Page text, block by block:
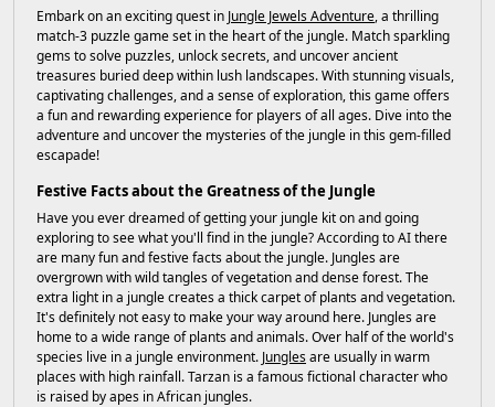
Embark on an exciting quest in Jungle Jewels Adventure, a thrilling
match-3 puzzle game set in the heart of the jungle. Match sparkling
gems to solve puzzles, unlock secrets, and uncover ancient
treasures buried deep within lush landscapes. With stunning visuals,
captivating challenges, and a sense of exploration, this game offers
a fun and rewarding experience for players of all ages. Dive into the
adventure and uncover the mysteries of the jungle in this gem-filled
escapade!
Festive Facts about the Greatness of the Jungle
Have you ever dreamed of getting your jungle kit on and going
exploring to see what you'll find in the jungle? According to AI there
are many fun and festive facts about the jungle. Jungles are
overgrown with wild tangles of vegetation and dense forest. The
extra light in a jungle creates a thick carpet of plants and vegetation.
It's definitely not easy to make your way around here. Jungles are
home to a wide range of plants and animals. Over half of the world's
species live in a jungle environment. Junglesare usually in warm
places with high rainfall. Tarzan is a famous fictional character who
is raised by apes in African jungles.